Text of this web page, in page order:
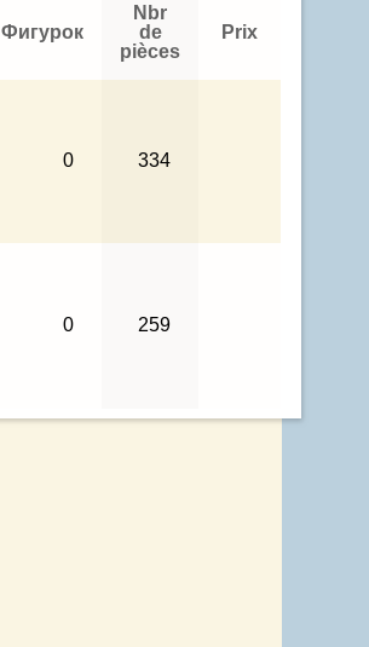
Фигурок
Nbr
de
pièces
Prix
0 334
0 259